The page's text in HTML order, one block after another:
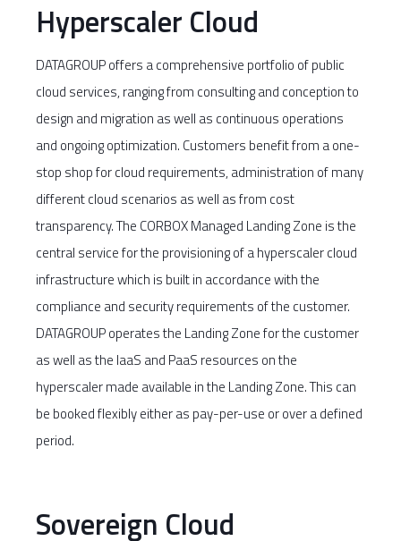
Hyperscaler Cloud
DATAGROUP offers a comprehensive portfolio of public
cloud services, ranging from consulting and conception to
design and migration as well as continuous operations
and ongoing optimization. Customers benefit from a one-
stop shop for cloud requirements, administration of many
different cloud scenarios as well as from cost
transparency. The CORBOX Managed Landing Zone is the
central service for the provisioning of a hyperscaler cloud
infrastructure which is built in accordance with the
compliance and security requirements of the customer.
DATAGROUP operates the Landing Zone for the customer
as well as the IaaS and PaaS resources on the
hyperscaler made available in the Landing Zone. This can
be booked flexibly either as pay-per-use or over a defined
period.
Sovereign Cloud